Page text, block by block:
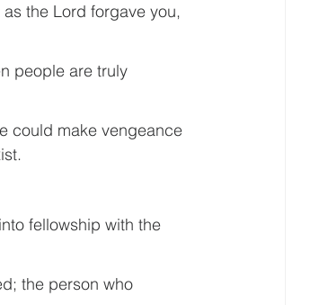
the Lord forgave you,
people are truly
could make vengeance
fellowship with the
the person who